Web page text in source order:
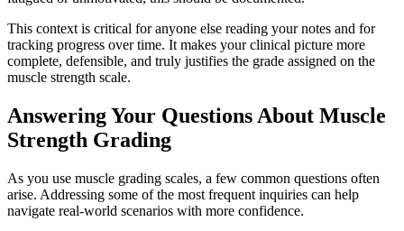
This context is critical for anyone else reading your notes and for
tracking progress over time. It makes your clinical picture more
complete, defensible, and truly justifies the grade assigned on the
muscle strength scale.
Answering Your Questions About Muscle
Strength Grading
As you use muscle grading scales, a few common questions often
arise. Addressing some of the most frequent inquiries can help
navigate real-world scenarios with more confidence.